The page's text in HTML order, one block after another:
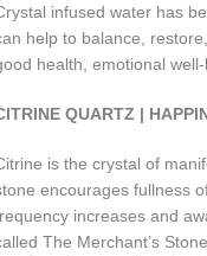
infused water has
help to balance,
health, emotional
QUARTZ |
is the crystal of
encourages fullness
increases and
The Merchant’s